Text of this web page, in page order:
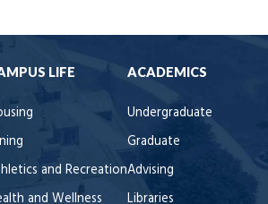
LIFE
and Recreation
and Wellness
ACADEMICS
Undergraduate
Graduate
Advising
Libraries